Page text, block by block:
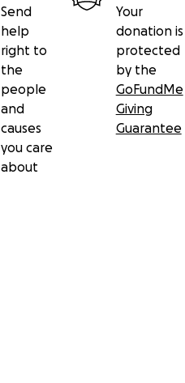
Send
help
right to
the
people
and
causes
you care
about
Your
donation is
protected
by the
GoFundMe
Giving
Guarantee